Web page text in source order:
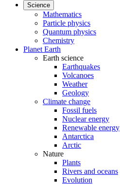
Science
Mathematics
Particle physics
Quantum physics
Chemistry
Planet Earth
Earth science
Earthquakes
Volcanoes
Weather
Geology
Climate change
Fossil fuels
Nuclear energy
Renewable energy
Antarctica
Arctic
Nature
Plants
Rivers and oceans
Evolution